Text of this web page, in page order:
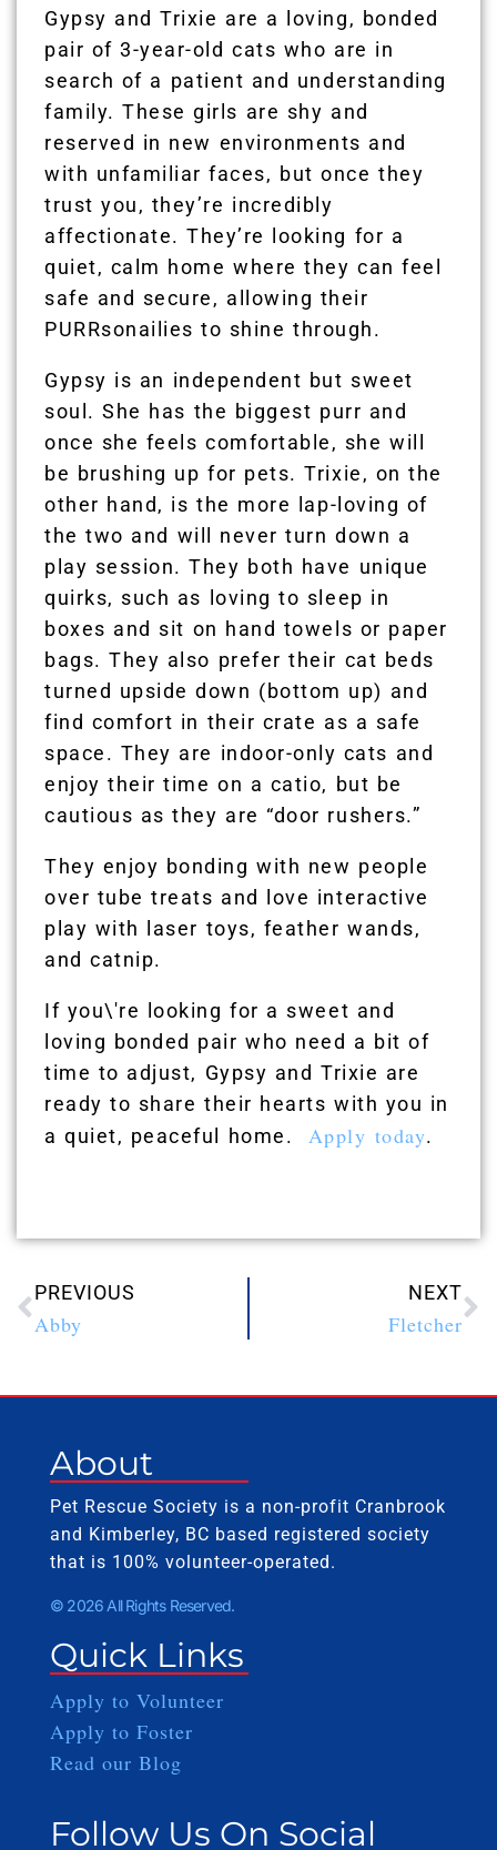
Gypsy and Trixie are a loving, bonded
pair of 3-year-old cats who are in
search of a patient and understanding
family. These girls are shy and
reserved in new environments and
with unfamiliar faces, but once they
trust you, they’re incredibly
affectionate. They’re looking for a
quiet, calm home where they can feel
safe and secure, allowing their
PURRsonailies to shine through.
Gypsy is an independent but sweet
soul. She has the biggest purr and
once she feels comfortable, she will
be brushing up for pets. Trixie, on the
other hand, is the more lap-loving of
the two and will never turn down a
play session. They both have unique
quirks, such as loving to sleep in
boxes and sit on hand towels or paper
bags. They also prefer their cat beds
turned upside down (bottom up) and
find comfort in their crate as a safe
space. They are indoor-only cats and
enjoy their time on a catio, but be
cautious as they are “door rushers.”
They enjoy bonding with new people
over tube treats and love interactive
play with laser toys, feather wands,
and catnip.
If you\'re looking for a sweet and
loving bonded pair who need a bit of
time to adjust, Gypsy and Trixie are
ready to share their hearts with you in
a quiet, peaceful home. Apply today.
PREVIOUS
Abby
NEXT
Fletcher
About
Pet Rescue Society is a non-profit Cranbrook
and Kimberley, BC based registered society
that is 100% volunteer-operated.
© 2026 All Rights Reserved.
Quick Links
Apply to Volunteer
Apply to Foster
Read our Blog
Follow Us On Social